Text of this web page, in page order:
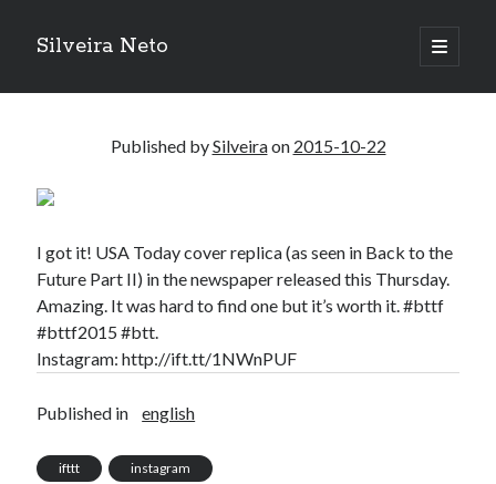
Silveira Neto
open
primary
Sidebar
A Girl Reading, Johann Georg Meyer, oil on canvas, 1871
Do not go gentle into that good night – Dylan Thomas
You know what would be really cool?
Treat the elderly as you would your own elders, and the young as you
would your own children
Published bySilveiraon 2015-10-22
I got it! USA Today cover replica (as seen in Back to the
Future Part II) in the newspaper released this Thursday.
Amazing. It was hard to find one but it’s worth it. #bttf
#bttf2015 #btt.
Instagram: http://ift.tt/1NWnPUF
Published in english
ifttt instagram